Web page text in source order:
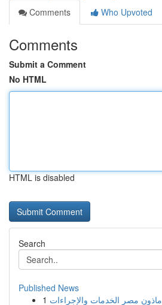
Comments
Who Upvoted
Comments
Submit a Comment
No HTML
HTML is disabled
Search
Published News
1 ماذون مصر الخدمات والإجراءات